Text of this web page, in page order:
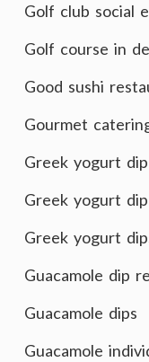
Golf club social
Golf course in
Good sushi
Gourmet
Greek yogurt dip
Greek yogurt
Greek yogurt
Guacamole dip
Guacamole dips
Guacamole